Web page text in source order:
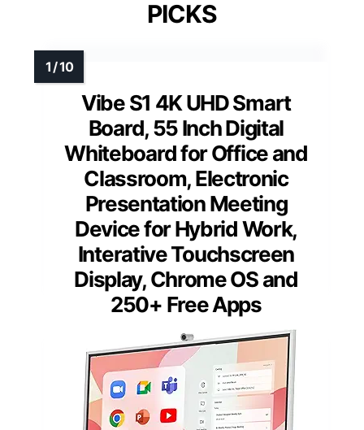
PICKS
Vibe S1 4K UHD Smart
Board, 55 Inch Digital
Whiteboard for Office and
Classroom, Electronic
Presentation Meeting
Device for Hybrid Work,
Interative Touchscreen
Display, Chrome OS and
250+ Free Apps